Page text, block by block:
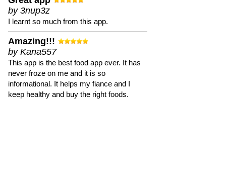
by 3nup3z
I learnt so much from this app.
Amazing!!!
by Kana557
This app is the best food app ever. It has
never froze on me and it is so
informational. It helps my fiance and I
keep healthy and buy the right foods.